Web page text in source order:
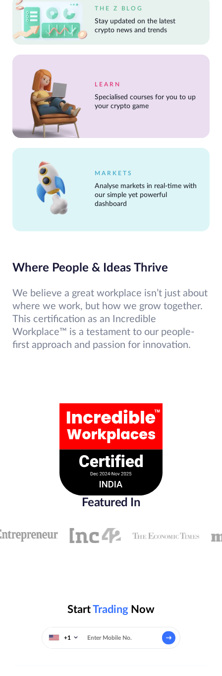
THE Z BLOG
Stay updated on the latest
crypto news and trends
LEARN
Specialised courses for you to up
your crypto game
MARKETS
Analyse markets in real-time with
our simple yet powerful
dashboard
Where People & Ideas Thrive
We believe a great workplace isn’t just about
where we work, but how we grow together.
This certification as an Incredible
Workplace™ is a testament to our people-
first approach and passion for innovation.
Featured In
StartTrading Now
+1